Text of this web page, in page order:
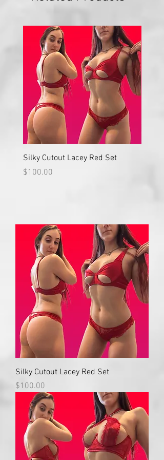
Silky Cutout Lacey Red Set
Price
$100.00
Silky Cutout Lacey Red Set
Price
$100.00